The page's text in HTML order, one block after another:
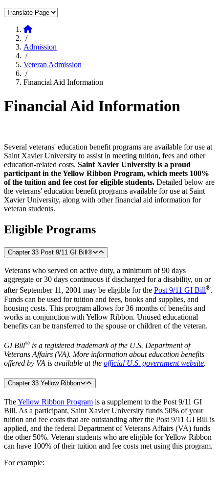
Translate Page
Home
/
Admission
/
Veteran Admission
/
Financial Aid Information
Financial Aid Information
Several veterans' education benefit programs are available for use at
Saint Xavier University to assist in meeting tuition, fees and other
education-related costs. Saint Xavier University is a proud
participant in the Yellow Ribbon Program, which meets 100%
of the tuition and fee cost for eligible students. Detailed below are
the veterans' education benefit programs available for use at Saint
Xavier University, along with other financial aid information for
veteran students.
Eligible Programs
Chapter 33 Post 9/11 GI Bill®
Veterans who served on active duty, a minimum of 90 days
aggregate or 30 days continuous if discharged for a disability, on or
after September 11, 2001 may be eligible for the Post 9/11 GI Bill®.
Funds can be used for tuition and fees, books and supplies, and
housing costs. This program allows for 36 months of benefits and
works in conjunction with Yellow Ribbon. Unused educational
benefits can be transferred to the spouse or children of the veteran.
GI Bill® is a registered trademark of the U.S. Department of
Veterans Affairs (VA). More information about education benefits
offered by VA is available at the official U.S. government website.
Chapter 33 Yellow Ribbon
TheYellow Ribbon Program is a supplement to the Post 9/11 GI
Bill. As a participant, Saint Xavier University funds 50% of your
tuition and fee costs that are outstanding after the Post 9/11 GI Bill is
applied, and the federal Department of Veterans Affairs (VA) funds
the other 50%. Veteran students who are eligible for Yellow Ribbon
can have 100% of their tuition and fee costs met using this program.
For example: